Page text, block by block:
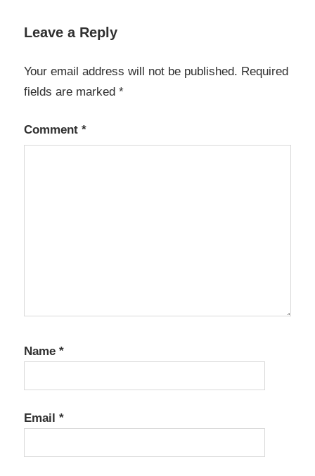
key
Charts
Application
Generator
Applications
Database
Management
Download
Leave a Reply
Your email address will not be published. Required
fields are marked *
Comment *
Name *
Email *